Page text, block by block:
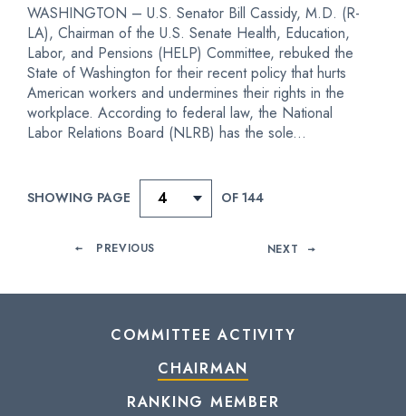
WASHINGTON – U.S. Senator Bill Cassidy, M.D. (R-
LA), Chairman of the U.S. Senate Health, Education,
Labor, and Pensions (HELP) Committee, rebuked the
State of Washington for their recent policy that hurts
American workers and undermines their rights in the
workplace. According to federal law, the National
Labor Relations Board (NLRB) has the sole...
SHOWING PAGE OF 144
PREVIOUS NEXT
COMMITTEE ACTIVITY
CHAIRMAN
RANKING MEMBER